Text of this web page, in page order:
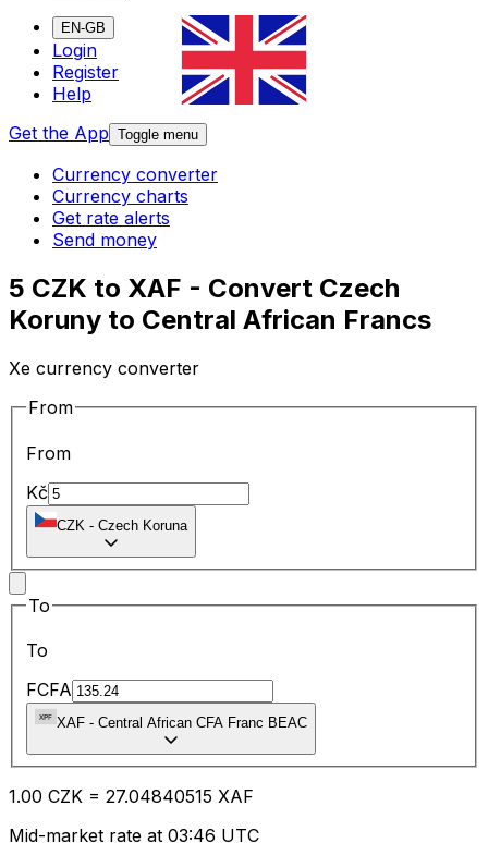
EN-GB
Login
Register
Help
Get the App Toggle menu
Currency converter
Currency charts
Get rate alerts
Send money
5 CZK to XAF - Convert Czech
Koruny to Central African Francs
Xe currency converter
From
From
Kč
CZK - Czech Koruna
To
To
FCFA
XAF - Central African CFA Franc BEAC
1.00 CZK = 27.04840515 XAF
Mid-market rate at 03:46 UTC